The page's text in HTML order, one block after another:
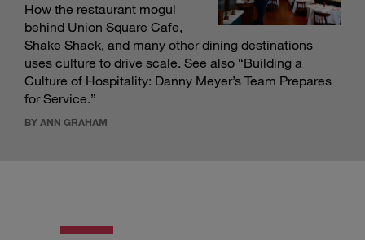
How the restaurant mogul
behind Union Square Cafe,
Shake Shack, and many other dining destinations
uses culture to drive scale. See also “Building a
Culture of Hospitality: Danny Meyer’s Team Prepares
for Service.”
BY ANN GRAHAM